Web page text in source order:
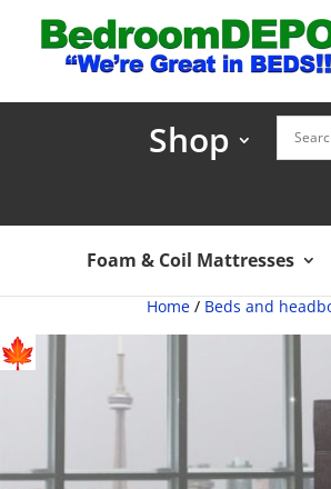
Shop
Foam & Coil Mattresses
Home / Beds and